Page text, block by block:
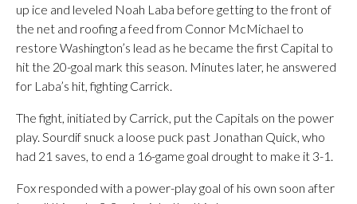
up ice and leveled Noah Laba before getting to the front of
the net and roofing a feed from Connor McMichael to
restore Washington’s lead as he became the first Capital to
hit the 20-goal mark this season. Minutes later, he answered
for Laba’s hit, fighting Carrick.
The fight, initiated by Carrick, put the Capitals on the power
play. Sourdif snuck a loose puck past Jonathan Quick, who
had 21 saves, to end a 16-game goal drought to make it 3-1.
Fox responded with a power-play goal of his own soon after